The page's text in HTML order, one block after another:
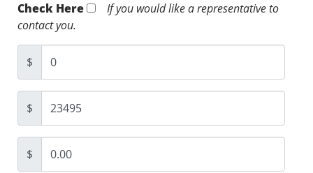
Check Here
If you would like a representative to
contact you.
$
$
$